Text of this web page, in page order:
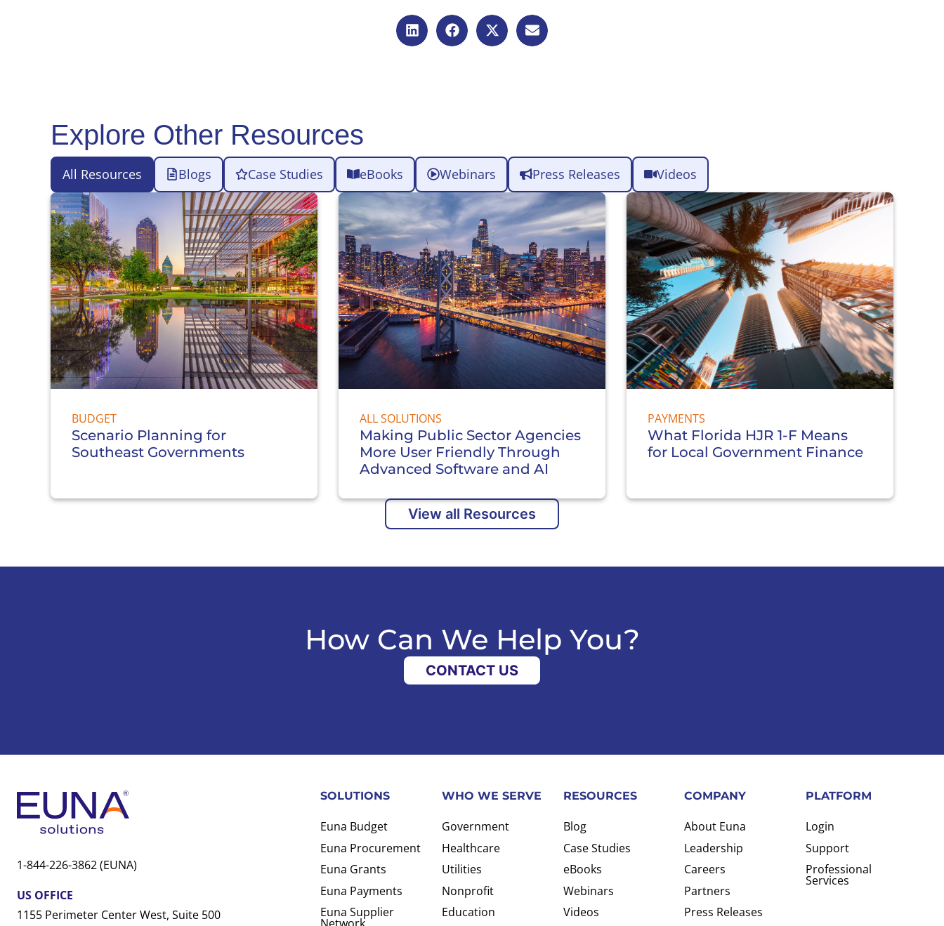
Explore Other Resources
All Resources Blogs Case Studies eBooks Webinars Press Releases Videos
BUDGET
Scenario Planning for
Southeast Governments
ALL SOLUTIONS
Making Public Sector Agencies
More User Friendly Through
Advanced Software and AI
PAYMENTS
What Florida HJR 1-F Means
for Local Government Finance
View all Resources
How Can We Help You?
CONTACT US
1-844-226-3862 (EUNA)
US OFFICE
1155 Perimeter Center West, Suite 500
SOLUTIONS
Euna Budget
Euna Procurement
Euna Grants
Euna Payments
Euna Supplier
WHO WE SERVE
Government
Healthcare
Utilities
Nonprofit
Education
RESOURCES
Blog
Case Studies
eBooks
Webinars
Videos
COMPANY
About Euna
Leadership
Careers
Partners
Press Releases
PLATFORM
Login
Support
Professional
Services